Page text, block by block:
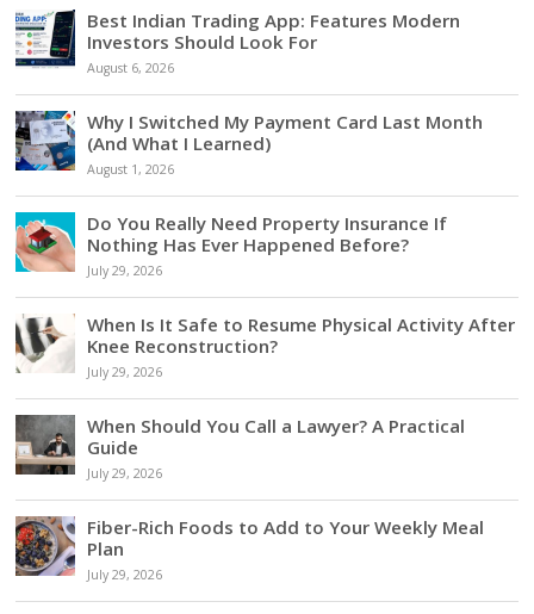
Best Indian Trading App: Features Modern
Investors Should Look For
August 6, 2026
Why I Switched My Payment Card Last Month
(And What I Learned)
August 1, 2026
Do You Really Need Property Insurance If
Nothing Has Ever Happened Before?
July 29, 2026
When Is It Safe to Resume Physical Activity After
Knee Reconstruction?
July 29, 2026
When Should You Call a Lawyer? A Practical
Guide
July 29, 2026
Fiber-Rich Foods to Add to Your Weekly Meal
Plan
July 29, 2026